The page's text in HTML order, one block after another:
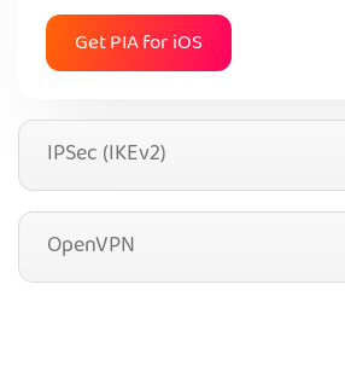
Get PIA for iOS
IPSec (IKEv2)
OpenVPN